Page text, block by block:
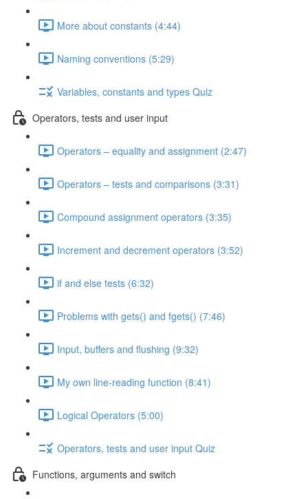
More about constants (4:44)
Naming conventions (5:29)
Variables, constants and types Quiz
Operators, tests and user input
Operators – equality and assignment (2:47)
Operators – tests and comparisons (3:31)
Compound assignment operators (3:35)
Increment and decrement operators (3:52)
if and else tests (6:32)
Problems with gets() and fgets() (7:46)
Input, buffers and flushing (9:32)
My own line-reading function (8:41)
Logical Operators (5:00)
Operators, tests and user input Quiz
Functions, arguments and switch